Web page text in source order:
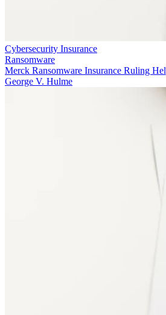
Cybersecurity Insurance
Ransomware
Merck Ransomware Insurance Ruling
George V. Hulme